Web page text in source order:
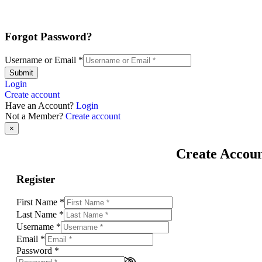
Forgot Password?
Username or Email *
Submit
Login
Create account
Have an Account? Login
Not a Member? Create account
×
Create
Register
First Name *
Last Name *
Username *
Email *
Password *